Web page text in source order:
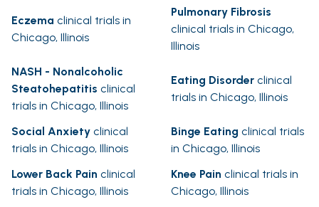
Eczema clinical trials in
Chicago, Illinois
Pulmonary Fibrosis
clinical trials in Chicago,
Illinois
NASH - Nonalcoholic
Steatohepatitis clinical
trials in Chicago, Illinois
Eating Disorder clinical
trials in Chicago, Illinois
Social Anxiety clinical
trials in Chicago, Illinois
Binge Eating clinical trials
in Chicago, Illinois
Lower Back Pain clinical
trials in Chicago, Illinois
Knee Pain clinical trials in
Chicago, Illinois